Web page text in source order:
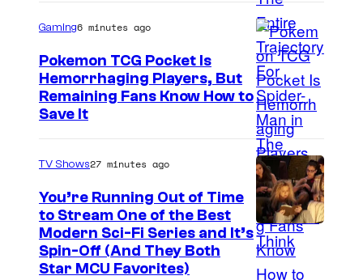
a
C
o
u
r
t
e
s
y
Gaming6 minutes ago
Pokemon TCG Pocket Is
Hemorrhaging Players, But
Remaining Fans Know How to
Save It
TV Shows27 minutes ago
You’re Running Out of Time
to Stream One of the Best
Modern Sci-Fi Series and It’s
Spin-Off (And They Both
Star MCU Favorites)